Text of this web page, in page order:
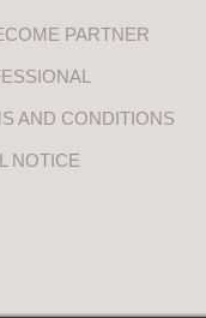
PARTNER
AND CONDITIONS
NOTICE